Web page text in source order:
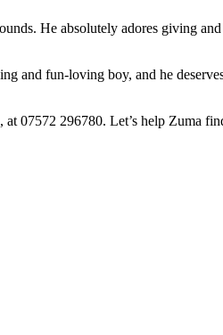
He absolutely adores giving and
and fun-loving boy, and he
07572 296780. Let’s help Zuma